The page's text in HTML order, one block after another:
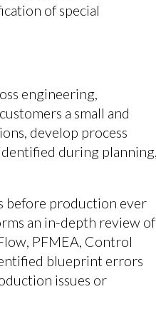
of special
engineering,
a small and
develop process
during planning,
before production ever
an in-depth review of
PFMEA, Control
blueprint errors
issues or